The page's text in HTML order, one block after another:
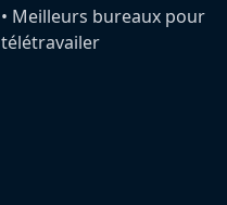
•️ Meilleurs bureaux pour
télétravailer